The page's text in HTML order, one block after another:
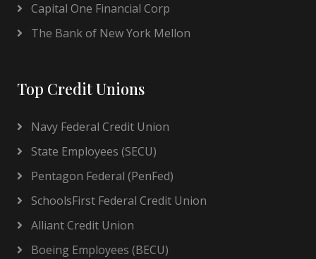
Capital One Financial Corp
The Bank of New York Mellon
Top Credit Unions
Navy Federal Credit Union
State Employees (SECU)
Pentagon Federal (PenFed)
SchoolsFirst Federal Credit Union
Alliant Credit Union
Boeing Employees (BECU)